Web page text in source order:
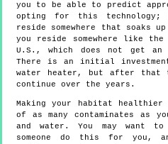
you to be able to predict
opting for this
reside somewhere that soaks
you reside somewhere like
U.S., which does not get an
There is an initial
water heater, but after that
continue over the years.
Making your habitat
of as many contaminates as
and water. You may want
someone do this for you,